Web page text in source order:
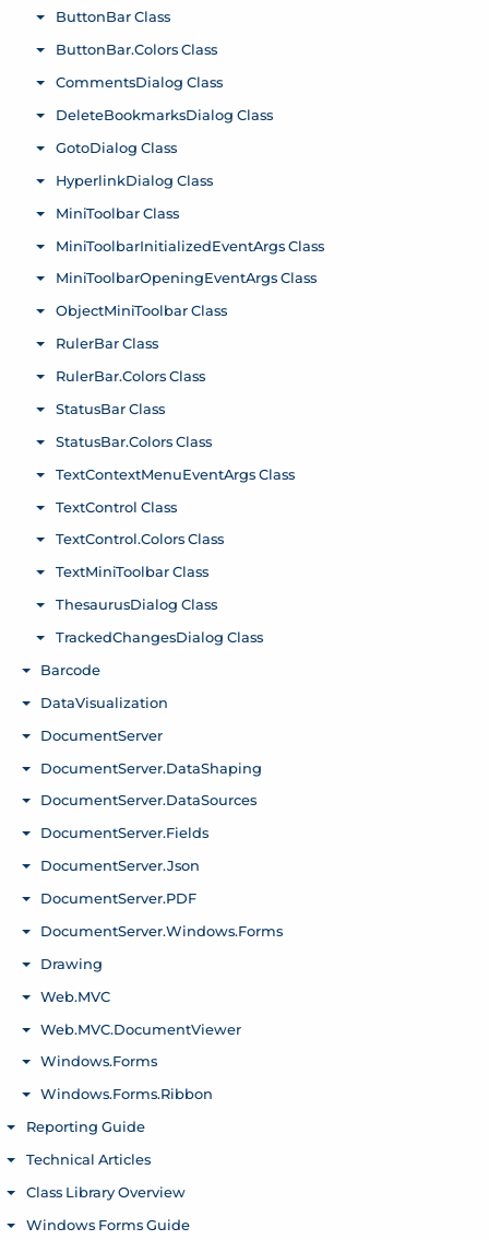
ButtonBar Class
Toggle menu
ButtonBar.Colors Class
Toggle menu
CommentsDialog Class
Toggle menu
DeleteBookmarksDialog Class
Toggle menu
GotoDialog Class
Toggle menu
HyperlinkDialog Class
Toggle menu
MiniToolbar Class
Toggle menu
MiniToolbarInitializedEventArgs Class
Toggle menu
MiniToolbarOpeningEventArgs Class
Toggle menu
ObjectMiniToolbar Class
Toggle menu
RulerBar Class
Toggle menu
RulerBar.Colors Class
Toggle menu
StatusBar Class
Toggle menu
StatusBar.Colors Class
Toggle menu
TextContextMenuEventArgs Class
Toggle menu
TextControl Class
Toggle menu
TextControl.Colors Class
Toggle menu
TextMiniToolbar Class
Toggle menu
ThesaurusDialog Class
Toggle menu
TrackedChangesDialog Class
Toggle menu
Barcode
Toggle menu
DataVisualization
Toggle menu
DocumentServer
Toggle menu
DocumentServer.DataShaping
Toggle menu
DocumentServer.DataSources
Toggle menu
DocumentServer.Fields
Toggle menu
DocumentServer.Json
Toggle menu
DocumentServer.PDF
Toggle menu
DocumentServer.Windows.Forms
Toggle menu
Drawing
Toggle menu
Web.MVC
Toggle menu
Web.MVC.DocumentViewer
Toggle menu
Windows.Forms
Toggle menu
Windows.Forms.Ribbon
Toggle menu
Reporting Guide
Toggle menu
Technical Articles
Toggle menu
Class Library Overview
Toggle menu
Windows Forms Guide
Toggle menu